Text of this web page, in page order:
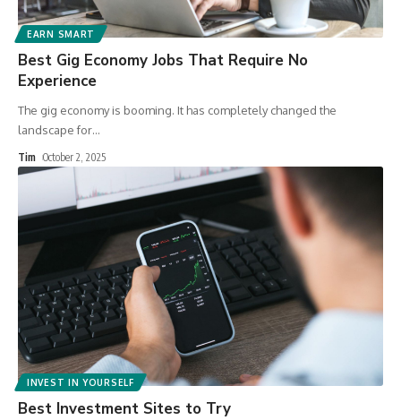
EARN SMART
Best Gig Economy Jobs That Require No
Experience
The gig economy is booming. It has completely changed the
landscape for…
Tim October 2, 2025
INVEST IN YOURSELF
Best Investment Sites to Try